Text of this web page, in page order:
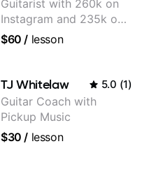
Guitarist with 260k on
Instagram and 235k on
YouTube, known for my
Jazz and Pop.
$60 / lesson
TJ Whitelaw 5.0 (1)
Guitar Coach with
Pickup Music
$30 / lesson